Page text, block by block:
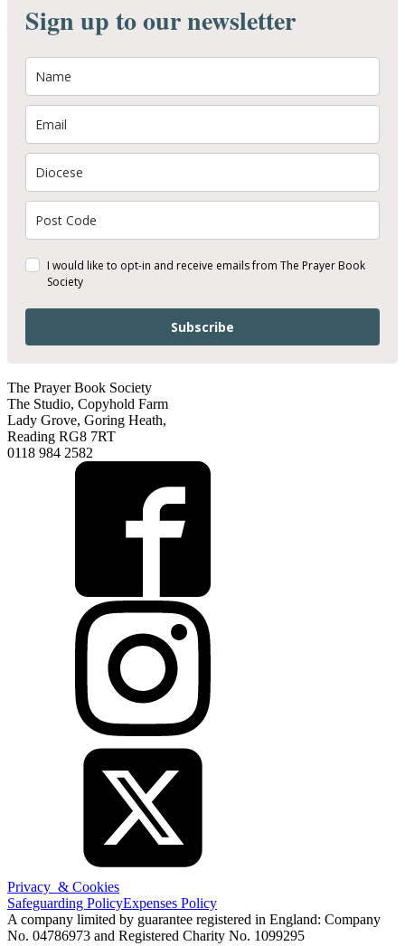
Sign up to our newsletter
I would like to opt-in and receive emails from The Prayer Book
Society
Subscribe
The Prayer Book Society
The Studio, Copyhold Farm
Lady Grove, Goring Heath,
Reading RG8 7RT
0118 984 2582
Privacy & Cookies
Safeguarding PolicyExpenses Policy
A company limited by guarantee registered in England: Company
No. 04786973 and Registered Charity No. 1099295